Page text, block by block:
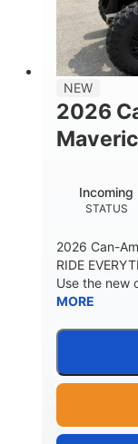
NEW
2026
STATUS
Incoming
2026 Can-
RIDE
Use the new
MORE